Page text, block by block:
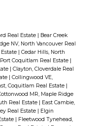
Real Estate | Bear Creek
NV, North Vancouver Real
| Cedar Hills, North
Coquitlam Real Estate |
| Clayton, Cloverdale Real
| Collingwood VE,
Coquitlam Real Estate |
MR, Maple Ridge
Real Estate | East Cambie,
Real Estate | Elgin
| Fleetwood Tynehead,